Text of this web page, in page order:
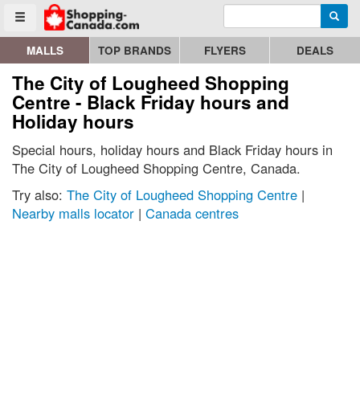
Toggle menu
Go to homepage - click to logo image Enter search query
MALLS TOP BRANDS FLYERS DEALS
The City of Lougheed Shopping
Centre - Black Friday hours and
Holiday hours
Special hours, holiday hours and Black Friday hours in
The City of Lougheed Shopping Centre, Canada.
Try also: The City of Lougheed Shopping Centre |
Nearby malls locator | Canada centres